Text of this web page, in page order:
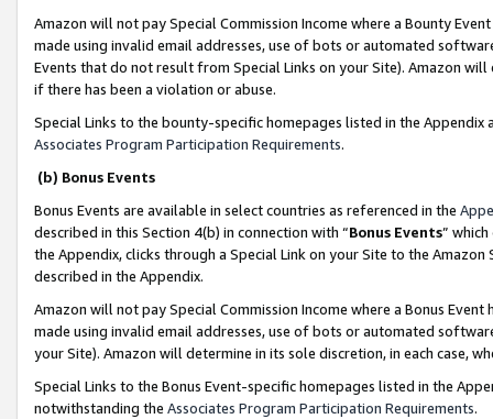
Amazon will not pay Special Commission Income where a Bounty
made using invalid email addresses, use of bots or automated
Events that do not result from Special Links on your Site). Amazon
if there has been a violation or abuse.
Special Links to the bounty-specific homepages listed in the
Associates Program Participation Requirements.
(b) Bonus Events
Bonus Events are available in select countries as referenced in the
described in this Section 4(b) in connection with “Bonus Events”
the Appendix, clicks through a Special Link on your Site to the
described in the Appendix.
Amazon will not pay Special Commission Income where a Bonus
made using invalid email addresses, use of bots or automated
your Site). Amazon will determine in its sole discretion, in each case,
Special Links to the Bonus Event-specific homepages listed in the
notwithstanding the Associates Program Participation Requirements.